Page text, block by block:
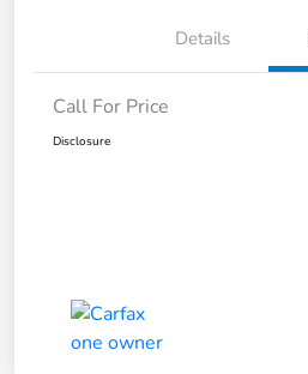
Details
Call For Price
Disclosure